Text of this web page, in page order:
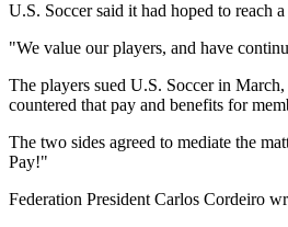
U.S. Soccer said it had hoped to reach
"We value our players, and have
The players sued U.S. Soccer in
countered that pay and benefits for
The two sides agreed to mediate the
Pay!"
Federation President Carlos Cordeiro